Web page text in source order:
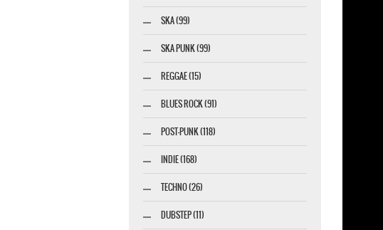
SKA (99)
SKA PUNK (99)
REGGAE (15)
BLUES ROCK (91)
POST-PUNK (118)
INDIE (168)
TECHNO (26)
DUBSTEP (11)